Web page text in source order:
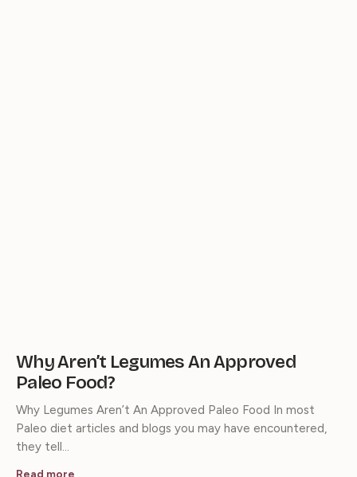
Why Aren’t Legumes An Approved
Paleo Food?
Why Legumes Aren’t An Approved Paleo Food In most
Paleo diet articles and blogs you may have encountered,
they tell…
Read more